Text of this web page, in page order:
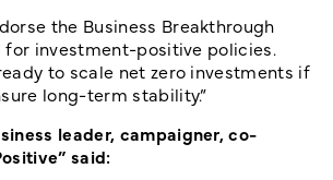
the Business Breakthrough
for investment-positive policies.
to scale net zero investments if
long-term stability.”
leader, campaigner, co-
said: